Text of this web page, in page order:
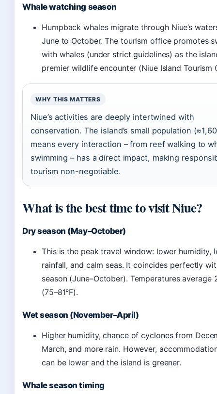
Whale watching season
Humpback whales migrate through Niue’s
June to October. The tourism office promotes
with whales (under strict guidelines) as the
premier wildlife encounter (Niue Island Tourism
WHY THIS MATTERS
Niue’s activities are deeply intertwined with
conservation. The island’s small population
means every interaction – from reef walking to
swimming – has a direct impact, making
tourism non-negotiable.
What is the best time to visit Niue?
Dry season (May–October)
This is the peak travel window: lower humidity,
rainfall, and calm seas. It coincides perfectly
season (June–October). Temperatures average
(75–81°F).
Wet season (November–April)
Higher humidity, chance of cyclones from
March, and more rain. However,
can be lower and the island is greener.
Whale season timing